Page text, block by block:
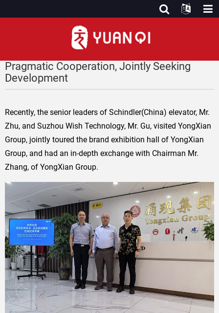
Pragmatic Cooperation, Jointly Seeking
Development
Recently, the senior leaders of Schindler(China) elevator, Mr.
Zhu, and Suzhou Wish Technology, Mr. Gu, visited YongXian
Group, jointly toured the brand exhibition hall of YongXian
Group, and had an in-depth exchange with Chairman Mr.
Zhang, of YongXian Group.